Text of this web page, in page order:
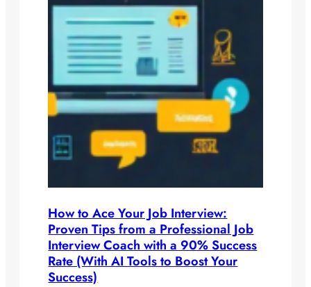
How to Ace Your Job Interview:
Proven Tips from a Professional Job
Interview Coach with a 90% Success
Rate (With AI Tools to Boost Your
Success)